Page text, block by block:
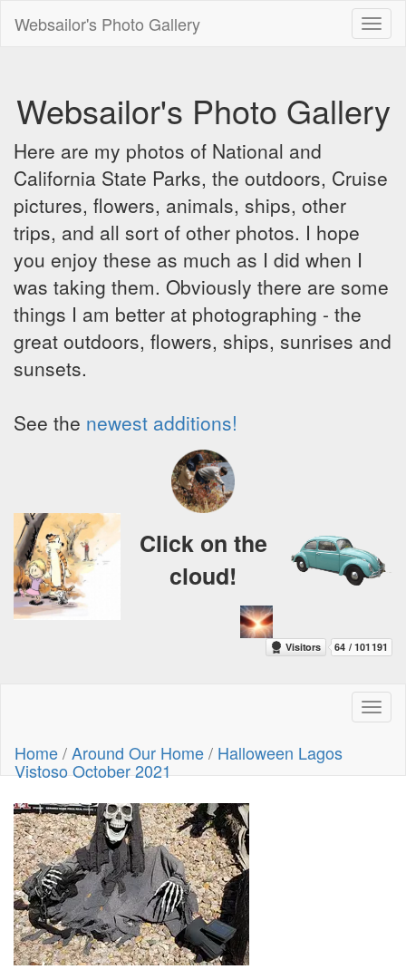
Websailor's Photo Gallery
Websailor's Photo Gallery
Here are my photos of National and
California State Parks, the outdoors, Cruise
pictures, flowers, animals, ships, other
trips, and all sort of other photos. I hope
you enjoy these as much as I did when I
was taking them. Obviously there are some
things I am better at photographing - the
great outdoors, flowers, ships, sunrises and
sunsets.
See the newest additions!
Click on the
cloud!
Home/Around Our Home/ Halloween Lagos
Vistoso October 2021